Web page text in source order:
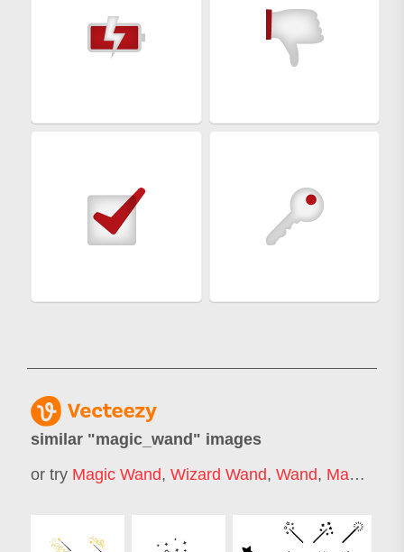
similar "magic_wand " images
or try Magic Wand, Wizard Wand, Wand, Magic Stick